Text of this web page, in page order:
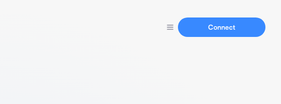
Connect